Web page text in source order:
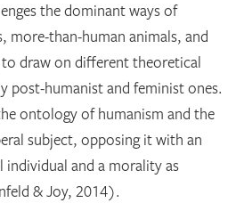
the dominant ways of
more-than-human animals, and
draw on different theoretical
post-humanist and feminist ones.
ontology of humanism and the
subject, opposing it with an
and a morality as
& Joy, 2014).